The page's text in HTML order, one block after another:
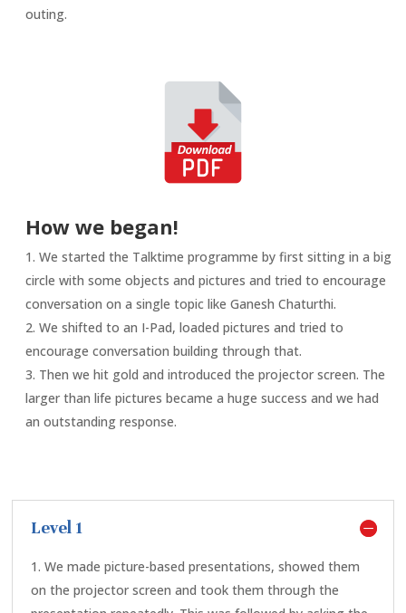
outing.
How we began!
We started the Talktime programme by first sitting in a big
circle with some objects and pictures and tried to encourage
conversation on a single topic like Ganesh Chaturthi.
We shifted to an I-Pad, loaded pictures and tried to
encourage conversation building through that.
Then we hit gold and introduced the projector screen. The
larger than life pictures became a huge success and we had
an outstanding response.
Level 1
We made picture-based presentations, showed them
on the projector screen and took them through the